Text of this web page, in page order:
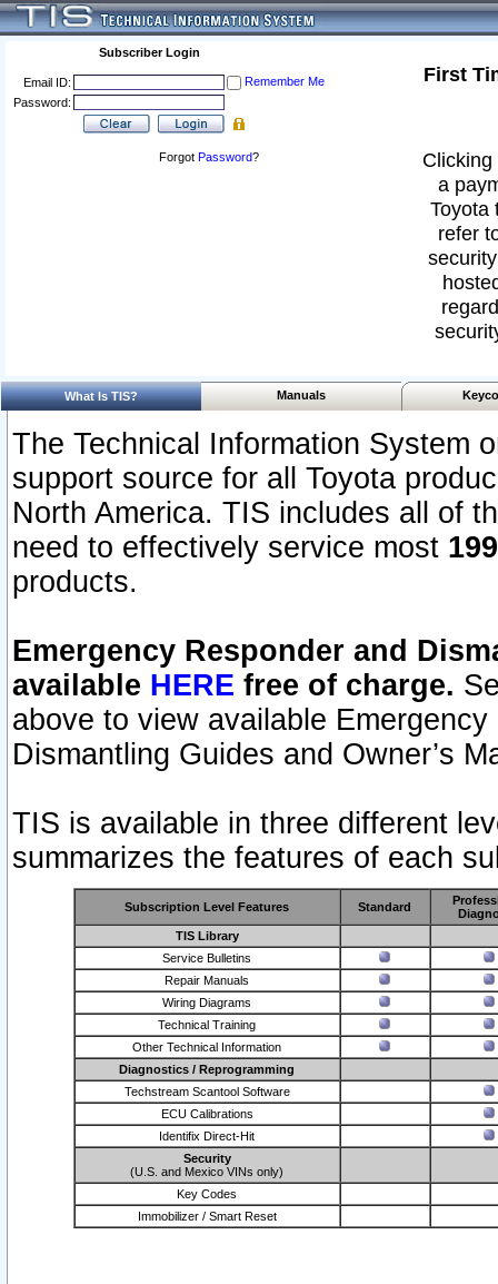
Subscriber Login
Email ID:
Remember Me
Password:
Forgot Password?
First
a
Toyota
refer
What Is TIS? Manuals
The Technical Information System
support source for all Toyota
North America. TIS includes all of
need to effectively service most
products.
Emergency Responder and
available HERE free of charge.
above to view available
Dismantling Guides and Owner’s
TIS is available in three different
summarizes the features of each
Subscription Level Features Standard
TIS Library
Service Bulletins
Repair Manuals
Wiring Diagrams
Technical Training
Other Technical Information
Diagnostics / Reprogramming
Techstream Scantool Software
ECU Calibrations
Identifix Direct-Hit
Security
(U.S. and Mexico VINs only)
Key Codes
Immobilizer / Smart Reset